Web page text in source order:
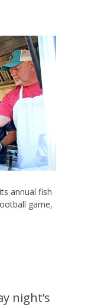
annual fish
game,
night’s